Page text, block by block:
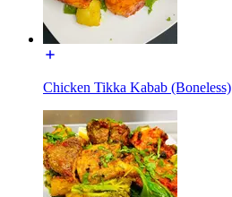
Chicken Tikka Kabab (Boneless)